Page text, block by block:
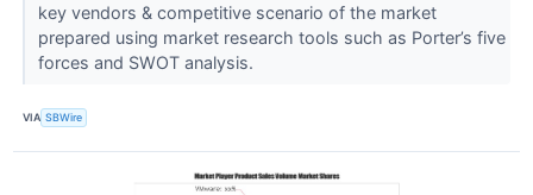
key vendors & competitive scenario of the market
prepared using market research tools such as Porter’s five
forces and SWOT analysis.
VIA SBWire